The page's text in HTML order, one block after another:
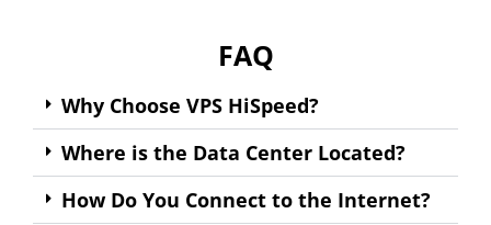
FAQ
Why Choose VPS HiSpeed?
Where is the Data Center Located?
How Do You Connect to the Internet?